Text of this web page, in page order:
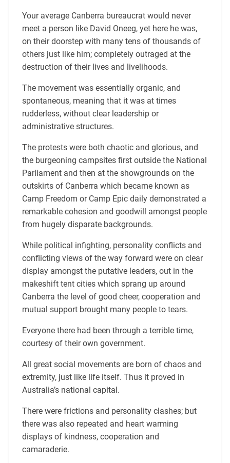
Your average Canberra bureaucrat would never
meet a person like David Oneeg, yet here he was,
on their doorstep with many tens of thousands of
others just like him; completely outraged at the
destruction of their lives and livelihoods.
The movement was essentially organic, and
spontaneous, meaning that it was at times
rudderless, without clear leadership or
administrative structures.
The protests were both chaotic and glorious, and
the burgeoning campsites first outside the National
Parliament and then at the showgrounds on the
outskirts of Canberra which became known as
Camp Freedom or Camp Epic daily demonstrated a
remarkable cohesion and goodwill amongst people
from hugely disparate backgrounds.
While political infighting, personality conflicts and
conflicting views of the way forward were on clear
display amongst the putative leaders, out in the
makeshift tent cities which sprang up around
Canberra the level of good cheer, cooperation and
mutual support brought many people to tears.
Everyone there had been through a terrible time,
courtesy of their own government.
All great social movements are born of chaos and
extremity, just like life itself. Thus it proved in
Australia’s national capital.
There were frictions and personality clashes; but
there was also repeated and heart warming
displays of kindness, cooperation and
camaraderie.